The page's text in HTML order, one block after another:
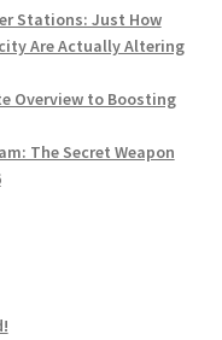
Stations: Just How
Are Actually Altering
Overview to Boosting
The Secret Weapon